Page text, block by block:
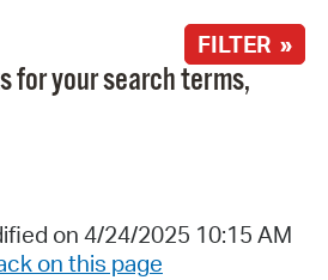
FILTER »
for your search terms,
on 4/24/2025 10:15 AM
on this page